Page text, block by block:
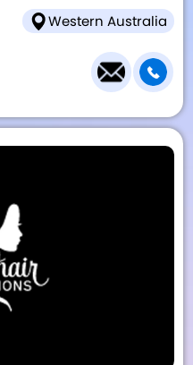
Western Australia